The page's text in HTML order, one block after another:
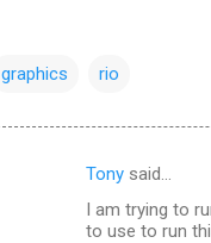
graphics rio
Tony said…
I am trying to
to use to run